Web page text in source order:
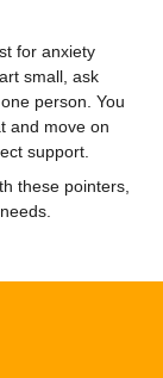
for anxiety
small, ask
person. You
and move on
support.
these pointers,